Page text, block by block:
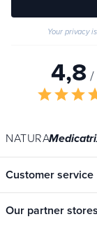
Your privacy
4,8 /
starstarstar
NATURA
Customer service
Our partner stores